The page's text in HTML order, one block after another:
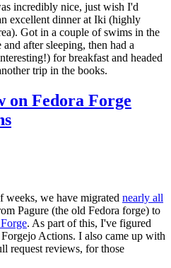
incredibly nice, just wish I'd
excellent dinner at Iki (highly
Got in a couple of swims in the
after sleeping, then had a
for breakfast and headed
trip in the books.
Fedora Forge
we have migrated nearly all
Pagure (the old Fedora forge) to
. As part of this, I've figured
Actions. I also came up with
request reviews, for those